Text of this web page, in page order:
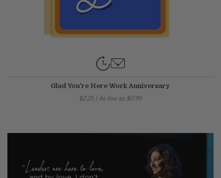
Glad You're Here Work Anniversary
$2.25|As low as $0.99